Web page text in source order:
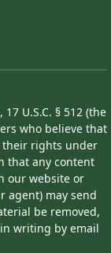
U.S.C. § 512 (the
who believe that
rights under
that any content
our website or
agent) may send
be removed,
writing by email